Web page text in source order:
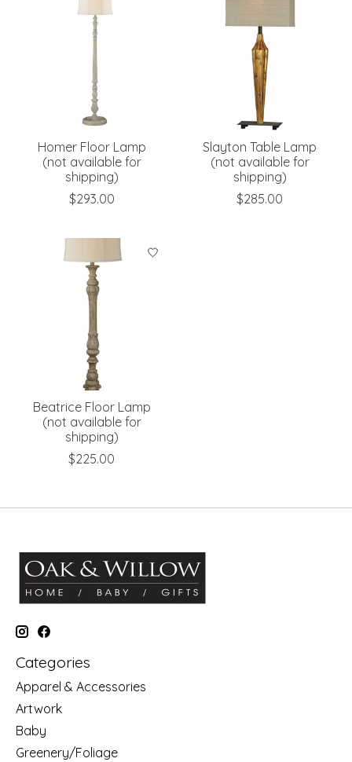
Homer Floor Lamp
(not available for
shipping)
$293.00
Slayton Table Lamp
(not available for
shipping)
$285.00
Beatrice Floor Lamp
(not available for
shipping)
$225.00
Categories
Apparel & Accessories
Artwork
Baby
Greenery/Foliage